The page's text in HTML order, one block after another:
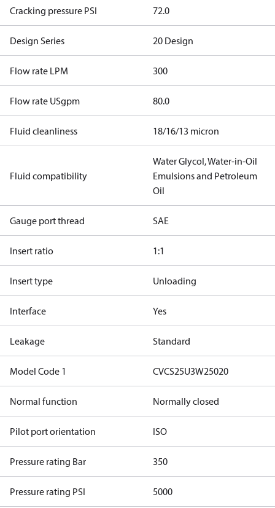
Cracking pressure PSI 72.0
Design Series 20 Design
Flow rate LPM 300
Flow rate USgpm 80.0
Fluid cleanliness 18/16/13 micron
Fluid compatibility
Water Glycol, Water-in-Oil
Emulsions and Petroleum
Oil
Gauge port thread SAE
Insert ratio 1:1
Insert type Unloading
Interface Yes
Leakage Standard
Model Code 1 CVCS25U3W25020
Normal function Normally closed
Pilot port orientation ISO
Pressure rating Bar 350
Pressure rating PSI 5000